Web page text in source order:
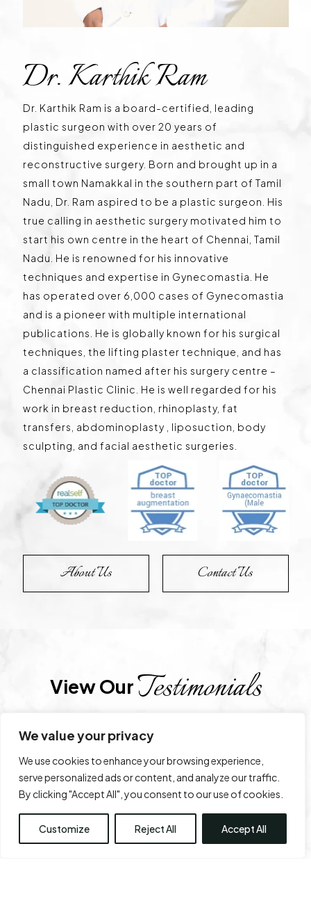
We value your privacy
We use cookies to enhance your browsing experience,
serve personalized ads or content, and analyze our traffic.
By clicking "Accept All", you consent to our use of cookies.
Customize Reject All Accept All
Dr. Karthik Ram
Dr. Karthik Ram is a board-certified, leading
plastic surgeon with over 20 years of
distinguished experience in aesthetic and
reconstructive surgery. Born and brought up in a
small town Namakkal in the southern part of Tamil
Nadu, Dr. Ram aspired to be a plastic surgeon. His
true calling in aesthetic surgery motivated him to
start his own centre in the heart of Chennai, Tamil
Nadu. He is renowned for his innovative
techniques and expertise in Gynecomastia. He
has operated over 6,000 cases of Gynecomastia
and is a pioneer with multiple international
publications. He is globally known for his surgical
techniques, the lifting plaster technique, and has
a classification named after his surgery centre –
Chennai Plastic Clinic. He is well regarded for his
work in breast reduction, rhinoplasty, fat
transfers, abdominoplasty , liposuction, body
sculpting, and facial aesthetic surgeries.
About Us Contact Us
View Our Testimonials
SIDHARTH
Service is very good